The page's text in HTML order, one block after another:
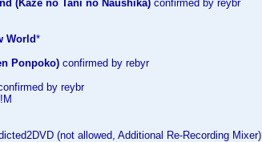
(Kaze no Tani no Naushika) confirmed by reybr
World*
Ponpoko) confirmed by rebyr
by reybr
(not allowed, Additional Re-Recording Mixer)